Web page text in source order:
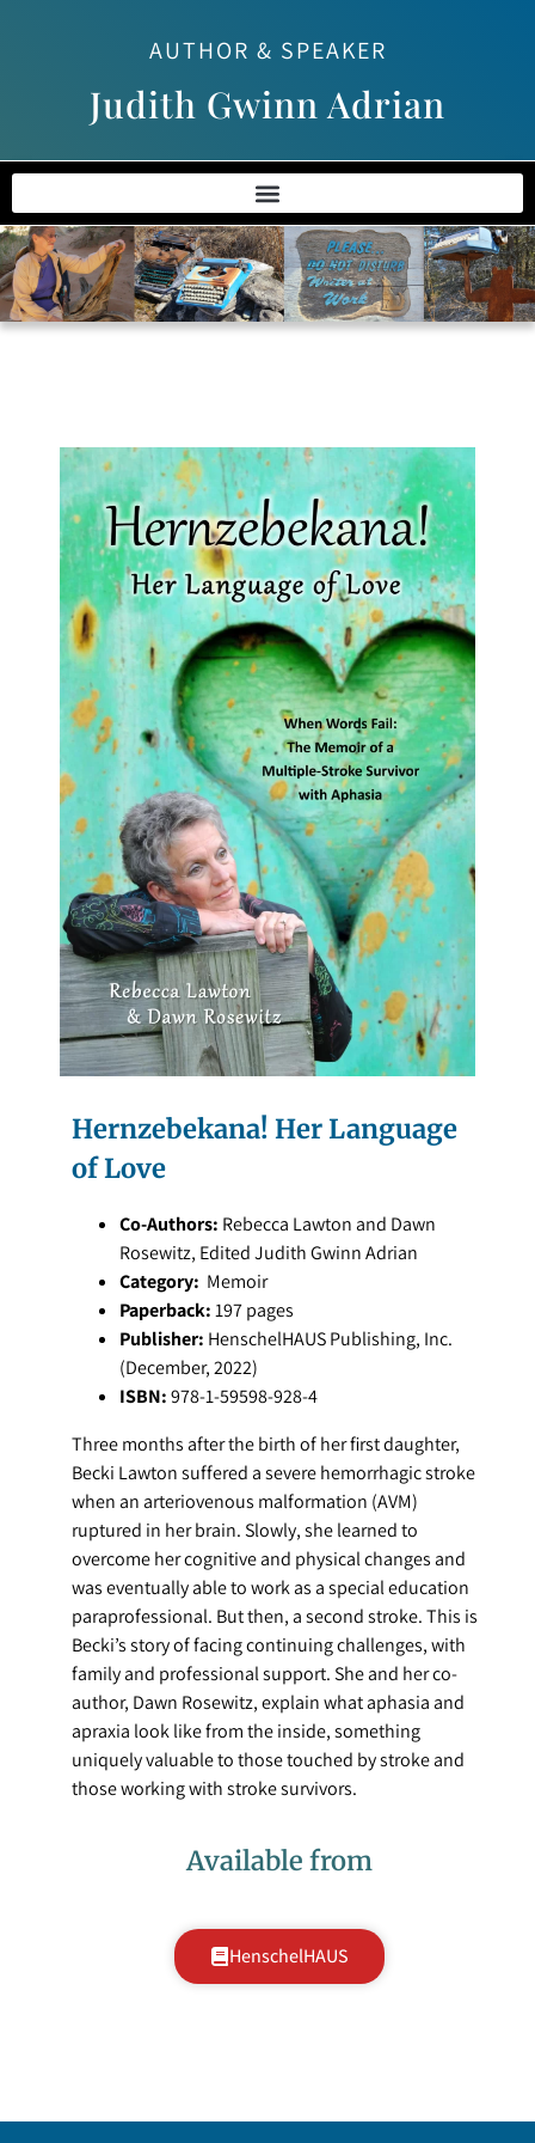
AUTHOR & SPEAKER
Judith Gwinn Adrian
Hernzebekana! Her Language
of Love
Co-Authors: Rebecca Lawton and Dawn
Rosewitz, Edited Judith Gwinn Adrian
Category: Memoir
Paperback:197 pages
Publisher: HenschelHAUS Publishing, Inc.
(December, 2022)
ISBN:978-1-59598-928-4
Three months after the birth of her first daughter,
Becki Lawton suffered a severe hemorrhagic stroke
when an arteriovenous malformation (AVM)
ruptured in her brain. Slowly, she learned to
overcome her cognitive and physical changes and
was eventually able to work as a special education
paraprofessional. But then, a second stroke. This is
Becki’s story of facing continuing challenges, with
family and professional support. She and her co-
author, Dawn Rosewitz, explain what aphasia and
apraxia look like from the inside, something
uniquely valuable to those touched by stroke and
those working with stroke survivors.
Available from
HenschelHAUS